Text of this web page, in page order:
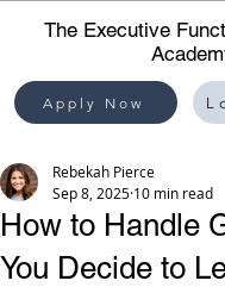
Apply Now
The Executive
How to Handle
You Decide to
Rebekah Pierce
Sep 8, 2025 10 min read